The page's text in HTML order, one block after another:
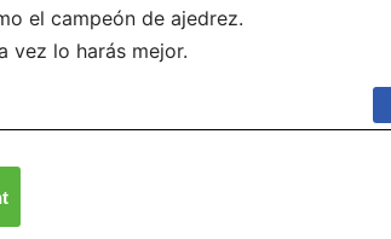
el campeón de ajedrez.
vez lo harás mejor.